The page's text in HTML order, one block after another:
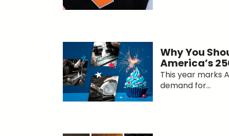
Why You
America’s
This year marks
demand for...